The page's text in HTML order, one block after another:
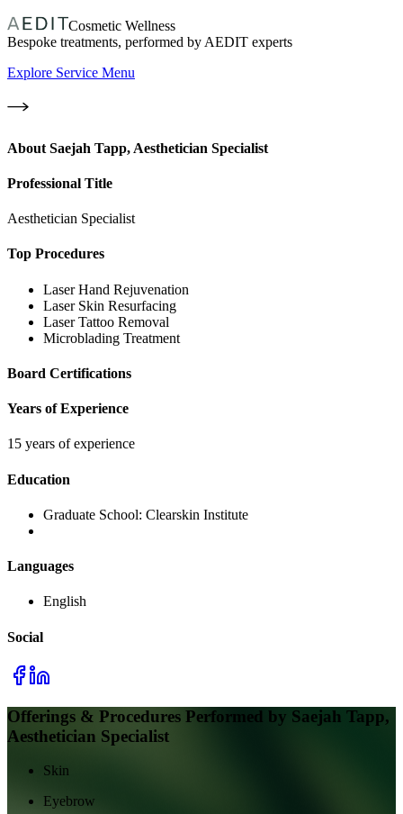
Cosmetic Wellness
Bespoke treatments, performed by AEDIT experts
Explore Service Menu
About Saejah Tapp, Aesthetician Specialist
Professional Title
Aesthetician Specialist
Top Procedures
Laser Hand Rejuvenation
Laser Skin Resurfacing
Laser Tattoo Removal
Microblading Treatment
Board Certifications
Years of Experience
15 years of experience
Education
Graduate School: Clearskin Institute
Languages
English
Social
Offerings & Procedures Performed by Saejah Tapp,
Aesthetician Specialist
Skin
Eyebrow